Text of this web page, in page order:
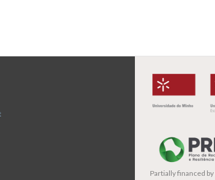
Partially financed by